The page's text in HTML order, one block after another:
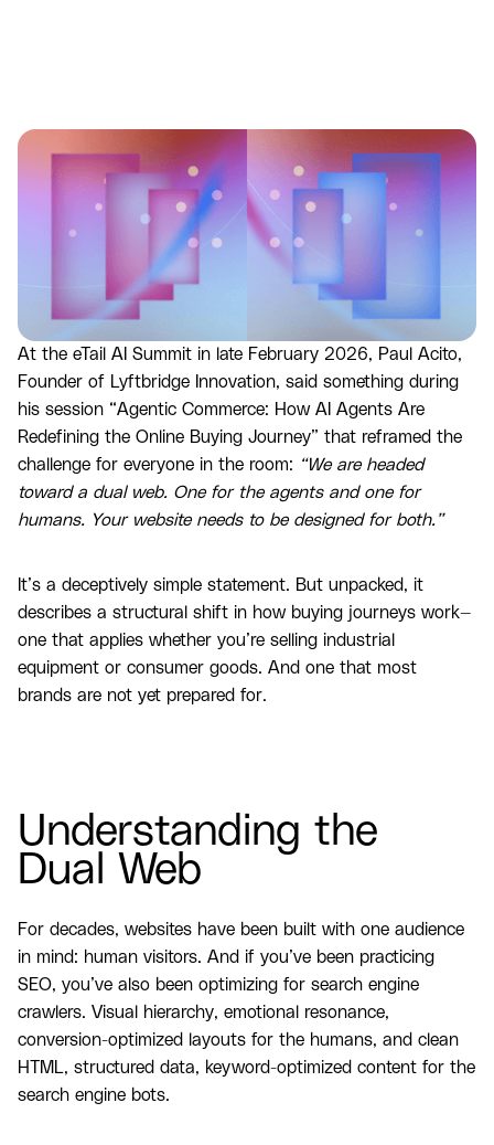
At the eTail AI Summit in late February 2026, Paul Acito,
Founder of Lyftbridge Innovation, said something during
his session “Agentic Commerce: How AI Agents Are
Redefining the Online Buying Journey” that reframed the
challenge for everyone in the room: “We are headed
toward a dual web. One for the agents and one for
humans. Your website needs to be designed for both.”
It’s a deceptively simple statement. But unpacked, it
describes a structural shift in how buying journeys work—
one that applies whether you’re selling industrial
equipment or consumer goods. And one that most
brands are not yet prepared for.
Understanding the
Dual Web
For decades, websites have been built with one audience
in mind: human visitors. And if you’ve been practicing
SEO, you’ve also been optimizing for search engine
crawlers. Visual hierarchy, emotional resonance,
conversion-optimized layouts for the humans, and clean
HTML, structured data, keyword-optimized content for the
search engine bots.